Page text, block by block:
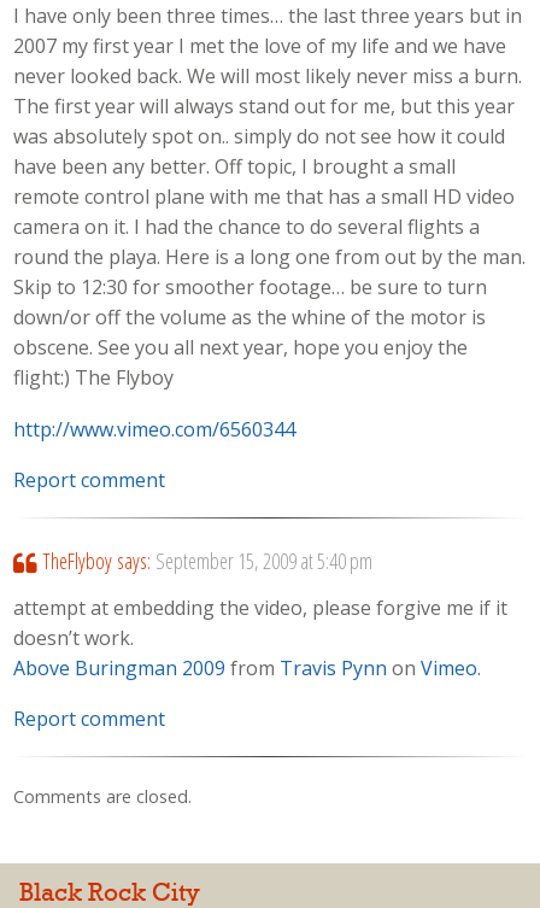
I have only been three times… the last three years but in
2007 my first year I met the love of my life and we have
never looked back. We will most likely never miss a burn.
The first year will always stand out for me, but this year
was absolutely spot on.. simply do not see how it could
have been any better. Off topic, I brought a small
remote control plane with me that has a small HD video
camera on it. I had the chance to do several flights a
round the playa. Here is a long one from out by the man.
Skip to 12:30 for smoother footage… be sure to turn
down/or off the volume as the whine of the motor is
obscene. See you all next year, hope you enjoy the
flight:) The Flyboy
http://www.vimeo.com/6560344
Report comment
TheFlyboy says: September 15, 2009 at 5:40 pm
attempt at embedding the video, please forgive me if it
doesn’t work.
Above Buringman 2009 from Travis Pynn onVimeo.
Report comment
Comments are closed.
Black Rock City